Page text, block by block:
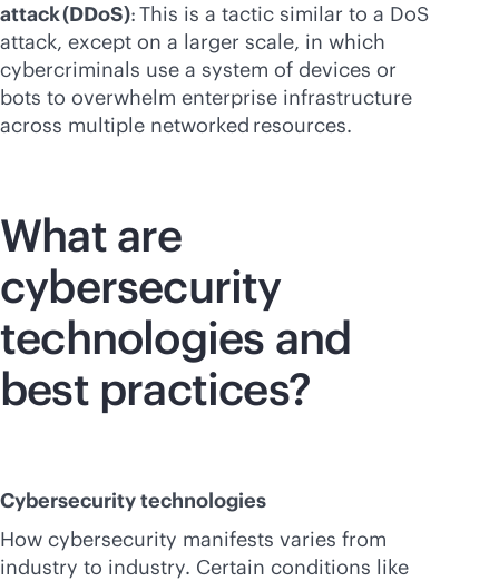
attack (DDoS): This is a tactic similar to a DoS
attack, except on a larger scale, in which
cybercriminals use a system of devices or
bots to overwhelm enterprise infrastructure
across multiple networked resources.
What are
cybersecurity
technologies and
best practices?
Cybersecurity technologies
How cybersecurity manifests varies from
industry to industry. Certain conditions like